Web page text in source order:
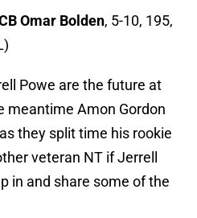
Omar Bolden, 5-10, 195,
Powe are the future at
meantime Amon Gordon
they split time his rookie
veteran NT if Jerrell
in and share some of the